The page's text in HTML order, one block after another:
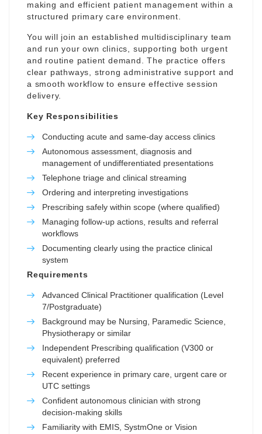
making and efficient patient management within a
structured primary care environment.
You will join an established multidisciplinary team
and run your own clinics, supporting both urgent
and routine patient demand. The practice offers
clear pathways, strong administrative support and
a smooth workflow to ensure effective session
delivery.
Key Responsibilities
Conducting acute and same-day access clinics
Autonomous assessment, diagnosis and
management of undifferentiated presentations
Telephone triage and clinical streaming
Ordering and interpreting investigations
Prescribing safely within scope (where qualified)
Managing follow-up actions, results and referral
workflows
Documenting clearly using the practice clinical
system
Requirements
Advanced Clinical Practitioner qualification (Level
7/Postgraduate)
Background may be Nursing, Paramedic Science,
Physiotherapy or similar
Independent Prescribing qualification (V300 or
equivalent) preferred
Recent experience in primary care, urgent care or
UTC settings
Confident autonomous clinician with strong
decision-making skills
Familiarity with EMIS, SystmOne or Vision